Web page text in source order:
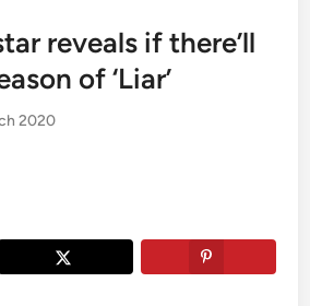
reveals if there’ll
of ‘Liar’
2020